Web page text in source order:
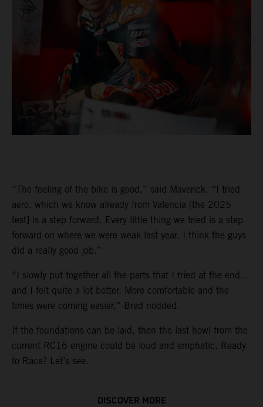
“The feeling of the bike is good,” said Maverick. “I tried
aero, which we know already from Valencia [the 2025
test] is a step forward. Every little thing we tried is a step
forward on where we were weak last year. I think the guys
did a really good job.”
“I slowly put together all the parts that I tried at the end…
and I felt quite a lot better. More comfortable and the
times were coming easier,” Brad nodded.
If the foundations can be laid, then the last howl from the
current RC16 engine could be loud and emphatic. Ready
to Race? Let’s see.
DISCOVER MORE